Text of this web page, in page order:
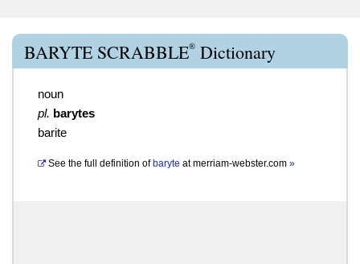
BARYTE SCRABBLE® Dictionary
noun
pl. barytes
barite
See the full definition of baryte atmerriam-webster.com »